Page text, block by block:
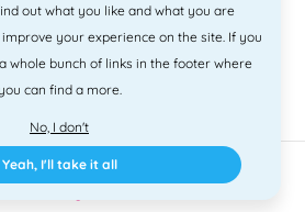
s.r.o. • Code by
• design
out what you like and what you are
your experience on the site. If you
whole bunch of links in the footer where
you can find a more.
No, I don't
Yeah, I'll take it all